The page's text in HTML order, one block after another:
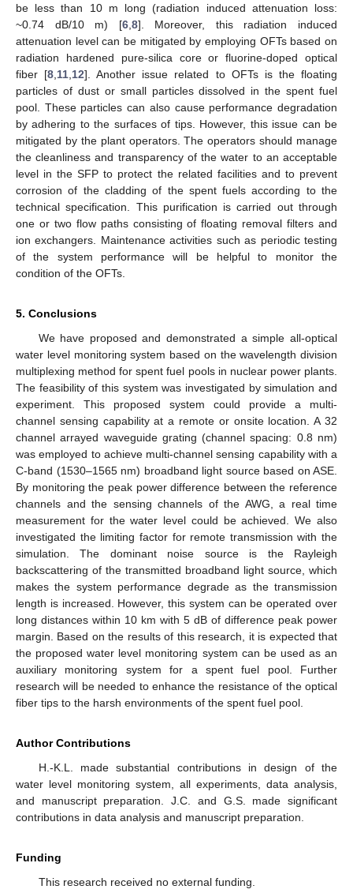
be less than 10 m long (radiation induced attenuation loss:
~0.74 dB/10 m) [6, 8]. Moreover, this radiation induced
attenuation level can be mitigated by employing OFTs based on
radiation hardened pure-silica core or fluorine-doped optical
fiber [8 11 12]. Another issue related to OFTs is the floating
particles of dust or small particles dissolved in the spent fuel
pool. These particles can also cause performance degradation
by adhering to the surfaces of tips. However, this issue can be
mitigated by the plant operators. The operators should manage
the cleanliness and transparency of the water to an acceptable
level in the SFP to protect the related facilities and to prevent
corrosion of the cladding of the spent fuels according to the
technical specification. This purification is carried out through
one or two flow paths consisting of floating removal filters and
ion exchangers. Maintenance activities such as periodic testing
of the system performance will be helpful to monitor the
condition of the OFTs.
5. Conclusions
We have proposed and demonstrated a simple all-optical
water level monitoring system based on the wavelength division
multiplexing method for spent fuel pools in nuclear power plants.
The feasibility of this system was investigated by simulation and
experiment. This proposed system could provide a multi-
channel sensing capability at a remote or onsite location. A 32
channel arrayed waveguide grating (channel spacing: 0.8 nm)
was employed to achieve multi-channel sensing capability with a
C-band (1530–1565 nm) broadband light source based on ASE.
By monitoring the peak power difference between the reference
channels and the sensing channels of the AWG, a real time
measurement for the water level could be achieved. We also
investigated the limiting factor for remote transmission with the
simulation. The dominant noise source is the Rayleigh
backscattering of the transmitted broadband light source, which
makes the system performance degrade as the transmission
length is increased. However, this system can be operated over
long distances within 10 km with 5 dB of difference peak power
margin. Based on the results of this research, it is expected that
the proposed water level monitoring system can be used as an
auxiliary monitoring system for a spent fuel pool. Further
research will be needed to enhance the resistance of the optical
fiber tips to the harsh environments of the spent fuel pool.
Author Contributions
H.-K.L. made substantial contributions in design of the
water level monitoring system, all experiments, data analysis,
and manuscript preparation. J.C. and G.S. made significant
contributions in data analysis and manuscript preparation.
Funding
This research received no external funding.